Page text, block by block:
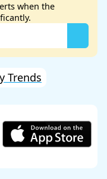
when the
Trends